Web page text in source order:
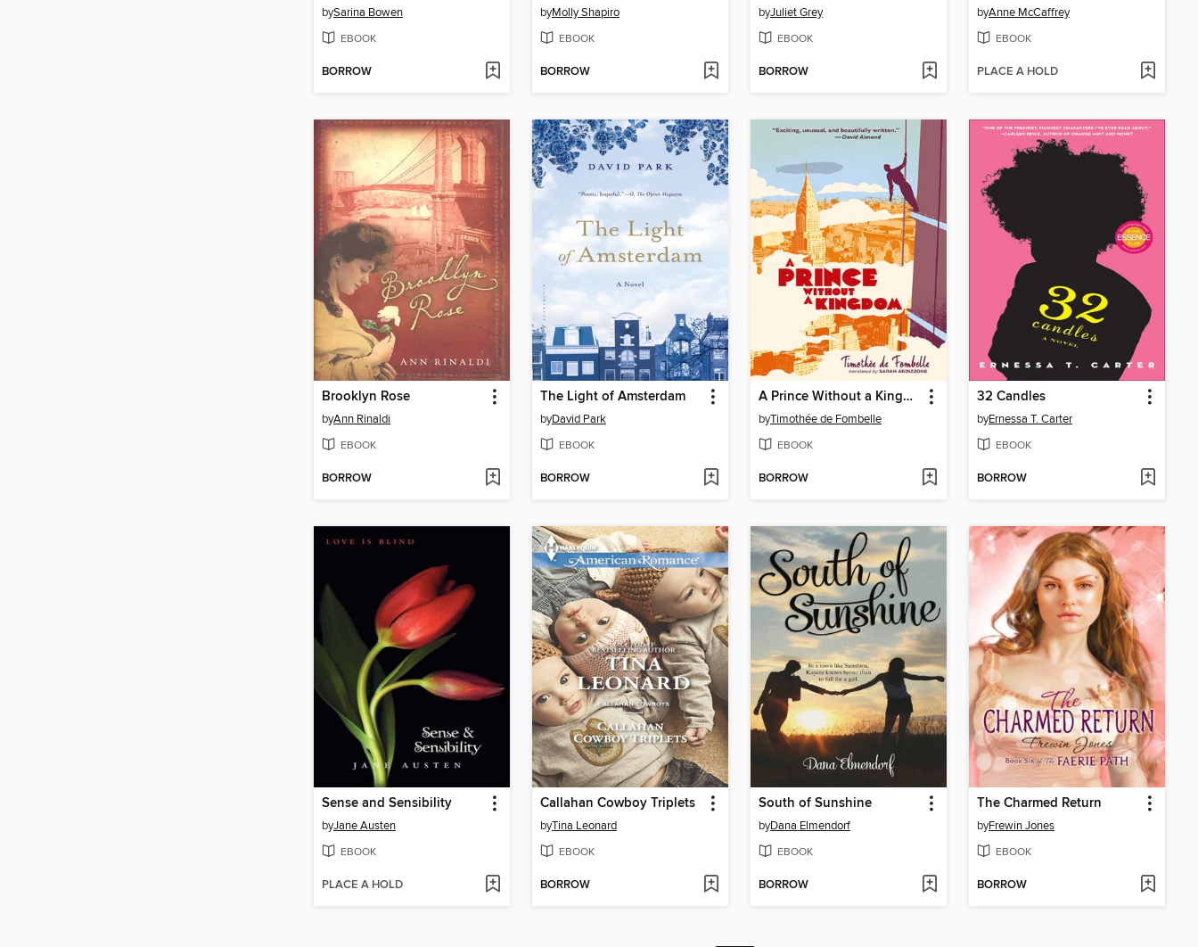
bySarina Bowen
EBOOK
BORROW
byMolly Shapiro
EBOOK
BORROW
byJuliet Grey
EBOOK
BORROW
byAnne McCaffrey
EBOOK
PLACE A HOLD
Brooklyn Rose
byAnn Rinaldi
EBOOK
BORROW
The Light of Amsterdam
byDavid Park
EBOOK
BORROW
A Prince Without a Kingdom
byTimothée de Fombelle
EBOOK
BORROW
32 Candles
byErnessa T. Carter
EBOOK
BORROW
Sense and Sensibility
byJane Austen
EBOOK
PLACE A HOLD
Callahan Cowboy Triplets
byTina Leonard
EBOOK
BORROW
South of Sunshine
byDana Elmendorf
EBOOK
BORROW
The Charmed Return
byFrewin Jones
EBOOK
BORROW